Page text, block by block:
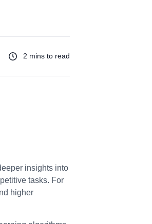
2 mins to read
insights into
tasks. For
higher